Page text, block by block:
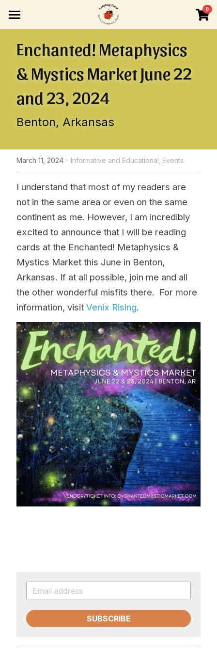
0
READINGS
ONE-TIME BOOKING
LIVE VIDEO READING
READINGS BY SUBSCRIPTION
POLICIES
INFO
BLOG
TAROT OR LENORMAND LESSONS
Search
Tarot or Lenormand Lessons
Enchanted! Metaphysics
& Mystics Market June 22
and 23, 2024
Benton, Arkansas
March 11, 2024 · Informative and Educational, Events
I understand that most of my readers are
not in the same area or even on the same
continent as me. However, I am incredibly
excited to announce that I will be reading
cards at the Enchanted! Metaphysics &
Mystics Market this June in Benton,
Arkansas. If at all possible, join me and all
the other wonderful misfits there.  For more
information, visit Venix Rising.
SUBSCRIBE
×
STORE CATEGORIES
All Categories